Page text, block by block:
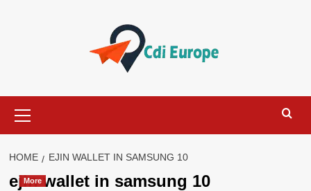
Menu
HOME EJIN WALLET IN SAMSUNG 10
ejin wallet in samsung 10
More